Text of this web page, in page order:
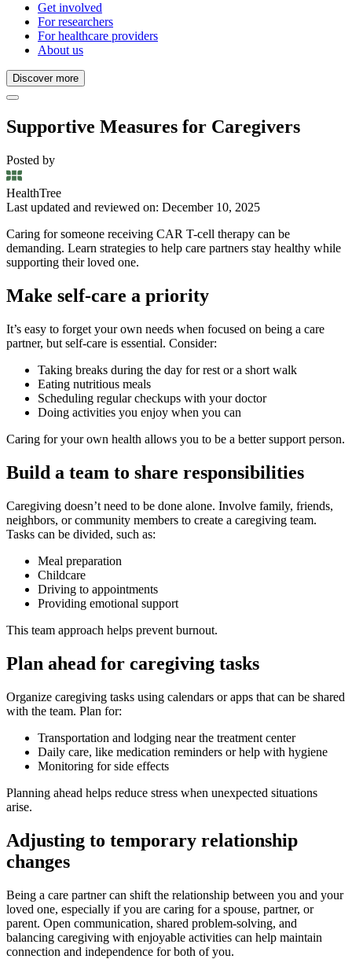
Get involved
For researchers
For healthcare providers
About us
Discover more
Supportive Measures for Caregivers
Posted by
HealthTree
Last updated and reviewed on: December 10, 2025
Caring for someone receiving CAR T-cell therapy can be
demanding. Learn strategies to help care partners stay healthy while
supporting their loved one.
Make self-care a priority
It’s easy to forget your own needs when focused on being a care
partner, but self-care is essential. Consider:
Taking breaks during the day for rest or a short walk
Eating nutritious meals
Scheduling regular checkups with your doctor
Doing activities you enjoy when you can
Caring for your own health allows you to be a better support person.
Build a team to share responsibilities
Caregiving doesn’t need to be done alone. Involve family, friends,
neighbors, or community members to create a caregiving team.
Tasks can be divided, such as:
Meal preparation
Childcare
Driving to appointments
Providing emotional support
This team approach helps prevent burnout.
Plan ahead for caregiving tasks
Organize caregiving tasks using calendars or apps that can be shared
with the team. Plan for:
Transportation and lodging near the treatment center
Daily care, like medication reminders or help with hygiene
Monitoring for side effects
Planning ahead helps reduce stress when unexpected situations
arise.
Adjusting to temporary relationship
changes
Being a care partner can shift the relationship between you and your
loved one, especially if you are caring for a spouse, partner, or
parent. Open communication, shared problem-solving, and
balancing caregiving with enjoyable activities can help maintain
connection and independence for both of you.